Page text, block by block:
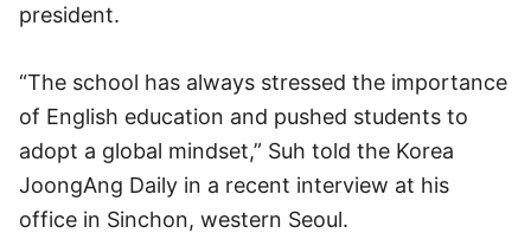
president.
“The school has always stressed the importance
of English education and pushed students to
adopt a global mindset,” Suh told the Korea
JoongAng Daily in a recent interview at his
office in Sinchon, western Seoul.